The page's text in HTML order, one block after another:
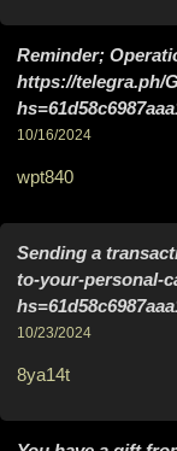
Reminder;
https://telegra.ph/
10/16/2024
wpt840
Sending a
to-your-personal-
10/23/2024
8ya14t